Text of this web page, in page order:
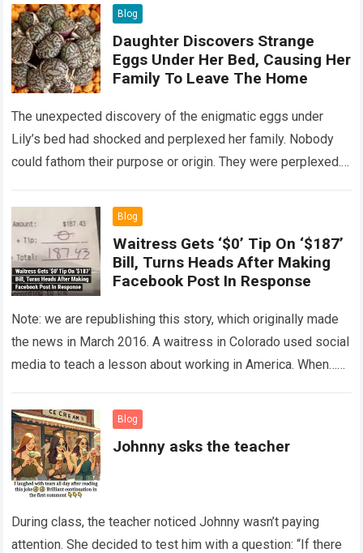
Blog
Daughter Discovers Strange
Eggs Under Her Bed, Causing Her
Family To Leave The Home
The unexpected discovery of the enigmatic eggs under
Lily’s bed had shocked and perplexed her family. Nobody
could fathom their purpose or origin. They were perplexed.
Blog
Waitress Gets ‘$0’ Tip On ‘$187’
Bill, Turns Heads After Making
Facebook Post In Response
Note: we are republishing this story, which originally made
the news in March 2016. A waitress in Colorado used social
media to teach a lesson about working in America. When…
Blog
Johnny asks the teacher
During class, the teacher noticed Johnny wasn’t paying
attention. She decided to test him with a question: “If there